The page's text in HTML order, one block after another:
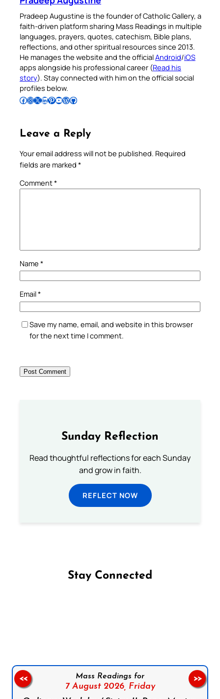
Pradeep Augustine is the founder of Catholic Gallery, a
faith-driven platform sharing Mass Readings in multiple
languages, prayers, quotes, catechism, Bible plans,
reflections, and other spiritual resources since 2013.
He manages the website and the officialAndroid/iOS
apps alongside his professional career (Read his
story). Stay connected with him on the official social
profiles below.
Follow Pradeep on Facebook Follow Pradeep on InstagramFollow Pradeep on X Follow Pradeep on LinkedIn Follow Pradeep on Pinterest Subscribe to Pradeep’s Youtube Channel Follow Pradeep on WordPress Follow Pradeep on GitHub
Leave a Reply
Your email address will not be published. Required
fields are marked *
Comment*
Name *
Email*
Save my name, email, and website in this browser
for the next time I comment.
Sunday Reflection
Read thoughtful reflections for each Sunday
and grow in faith.
REFLECT NOW
Stay Connected
Mass Readings for
7 August 2026, Friday
<< >>